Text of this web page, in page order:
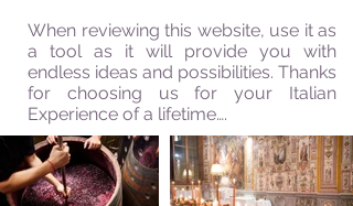
When reviewing this website, use it as
a tool as it will provide you with
endless ideas and possibilities. Thanks
for choosing us for your Italian
Experience of a lifetime….